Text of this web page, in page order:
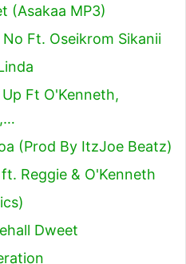
(Asakaa MP3)
Ft. Oseikrom Sikanii
Ft O'Kenneth,
(Prod By ItzJoe Beatz)
Reggie & O'Kenneth
Dweet